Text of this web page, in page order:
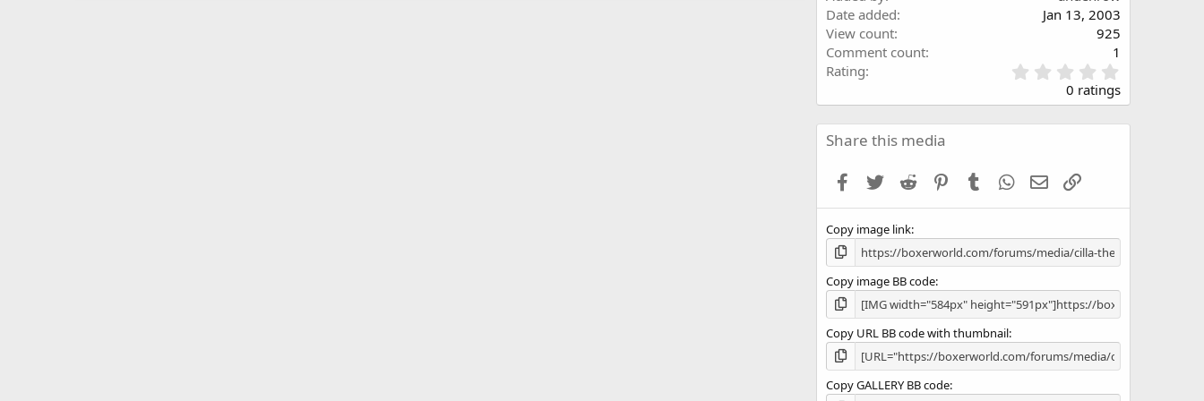
Date added
Jan 13, 2003
View count
925
Comment count
1
Rating
.
0
0
s
0 ratings
Share this media
Facebook
Twitter Reddit PinterestTumblr WhatsApp
Email
Copy image link
Copy image BB code
Copy URL BB code with thumbnail
Copy GALLERY BB code